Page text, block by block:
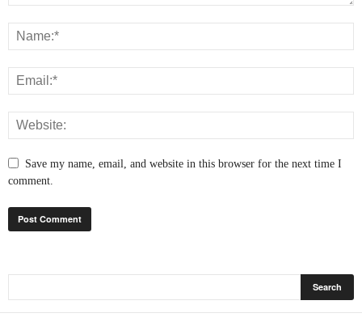
Save my name, email, and website in this browser for the next time I
comment.